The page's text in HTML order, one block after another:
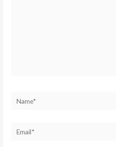
Email*